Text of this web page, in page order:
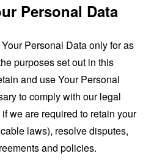
Personal Data
Personal Data only for as
purposes set out in this
and use Your Personal
to comply with our legal
we are required to retain your
laws), resolve disputes,
and policies.